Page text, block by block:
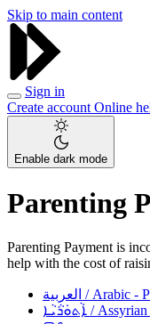
Skip to main content
Sign in
Create account Online
Enable dark mode
Parenting
Parenting Payment is
help with the cost of
العربية / Arabic -
ܐܵܬܘܿܪܵܝܵܐ / Assyrian